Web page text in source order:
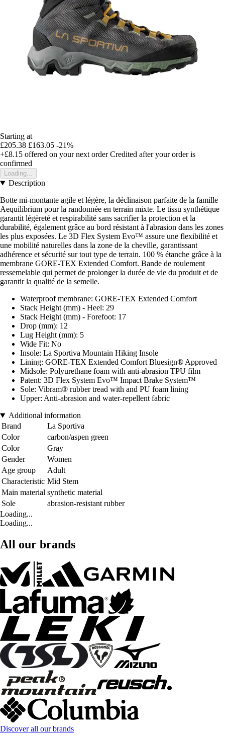
Starting at
£205.38 £163.05 -21%
+£8.15 offered on your next order Credited after your order is
confirmed
Loading...
Description
Botte mi-montante agile et légère, la déclinaison parfaite de la famille
Aequilibrium pour la randonnée en terrain mixte. Le tissu synthétique
garantit légèreté et respirabilité sans sacrifier la protection et la
durabilité, également grâce au bord résistant à l'abrasion dans les zones
les plus exposées. Le 3D Flex System Evo™ assure une flexibilité et
une mobilité naturelles dans la zone de la cheville, garantissant
adhérence et sécurité sur tout type de terrain. 100 % étanche grâce à la
membrane GORE-TEX Extended Comfort. Bande de roulement
ressemelable qui permet de prolonger la durée de vie du produit et de
garantir la qualité de la semelle.
Waterproof membrane: GORE-TEX Extended Comfort
Stack Height (mm) - Heel: 29
Stack Height (mm) - Forefoot: 17
Drop (mm): 12
Lug Height (mm): 5
Wide Fit: No
Insole: La Sportiva Mountain Hiking Insole
Lining: GORE-TEX Extended Comfort Bluesign® Approved
Midsole: Polyurethane foam with anti-abrasion TPU film
Patent: 3D Flex System Evo™ Impact Brake System™
Sole: Vibram® rubber tread with and PU foam lining
Upper: Anti-abrasion and water-repellent fabric
Additional information
Brand
La Sportiva
Color
carbon/aspen green
Color
Gray
Gender
Women
Age group
Adult
Characteristic Mid Stem
Main material synthetic material
Sole
abrasion-resistant rubber
Loading...
Loading...
All our brands
Discover all our brands